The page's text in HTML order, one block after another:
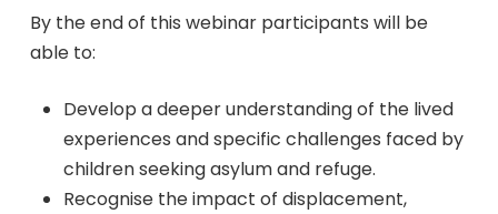
By the end of this webinar participants will be
able to:
Develop a deeper understanding of the lived
experiences and specific challenges faced by
children seeking asylum and refuge.
Recognise the impact of displacement,